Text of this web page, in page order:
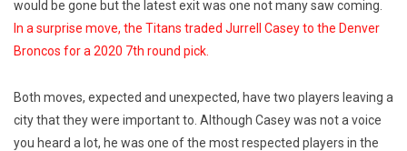
would be gone but the latest exit was one not many saw coming.
In a surprise move, the Titans traded Jurrell Casey to the Denver
Broncos for a 2020 7th round pick.
Both moves, expected and unexpected, have two players leaving a
city that they were important to. Although Casey was not a voice
you heard a lot, he was one of the most respected players in the